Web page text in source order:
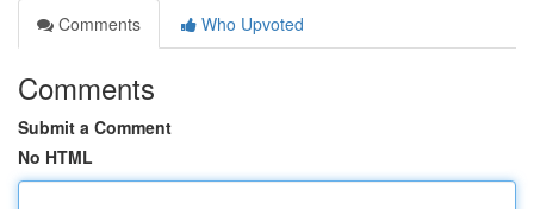
Comments
Who Upvoted
Comments
Submit a Comment
No HTML